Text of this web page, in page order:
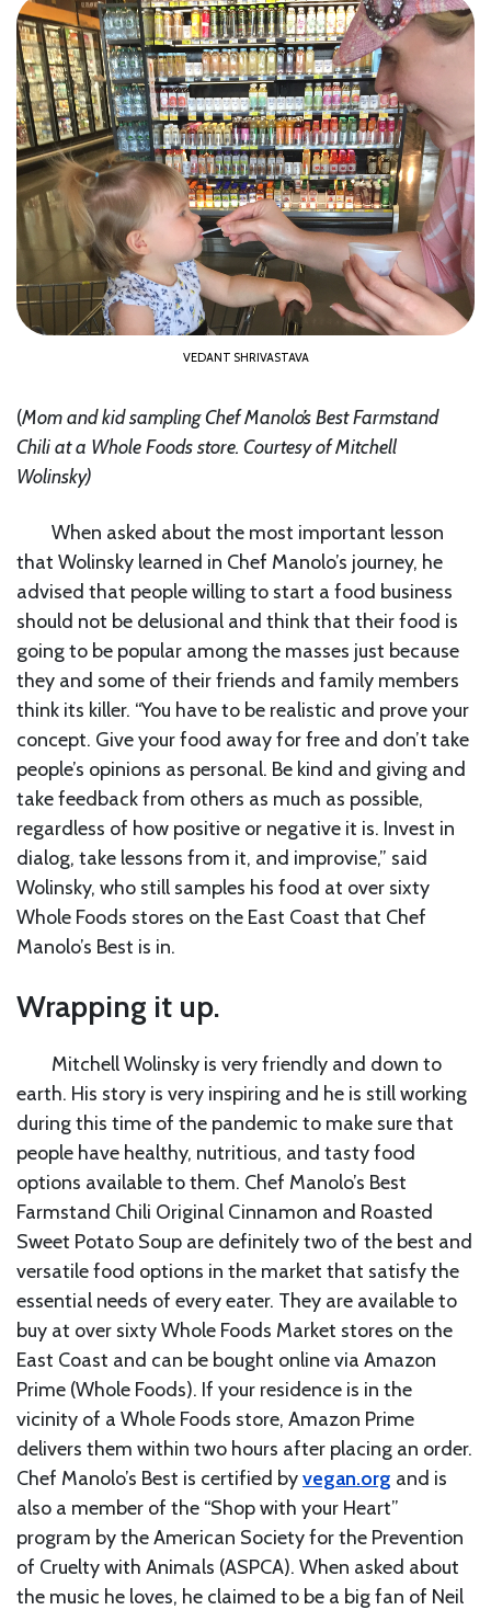
VEDANT SHRIVASTAVA
(Mom and kid sampling Chef Manolo’s Best Farmstand
Chili at a Whole Foods store. Courtesy of Mitchell
Wolinsky)
When asked about the most important lesson
that Wolinsky learned in Chef Manolo’s journey, he
advised that people willing to start a food business
should not be delusional and think that their food is
going to be popular among the masses just because
they and some of their friends and family members
think its killer. “You have to be realistic and prove your
concept. Give your food away for free and don’t take
people’s opinions as personal. Be kind and giving and
take feedback from others as much as possible,
regardless of how positive or negative it is. Invest in
dialog, take lessons from it, and improvise,” said
Wolinsky, who still samples his food at over sixty
Whole Foods stores on the East Coast that Chef
Manolo’s Best is in.
Wrapping it up.
Mitchell Wolinsky is very friendly and down to
earth. His story is very inspiring and he is still working
during this time of the pandemic to make sure that
people have healthy, nutritious, and tasty food
options available to them. Chef Manolo’s Best
Farmstand Chili Original Cinnamon and Roasted
Sweet Potato Soup are definitely two of the best and
versatile food options in the market that satisfy the
essential needs of every eater. They are available to
buy at over sixty Whole Foods Market stores on the
East Coast and can be bought online via Amazon
Prime (Whole Foods). If your residence is in the
vicinity of a Whole Foods store, Amazon Prime
delivers them within two hours after placing an order.
Chef Manolo’s Best is certified byvegan.org and is
also a member of the “Shop with your Heart”
program by the American Society for the Prevention
of Cruelty with Animals (ASPCA). When asked about
the music he loves, he claimed to be a big fan of Neil